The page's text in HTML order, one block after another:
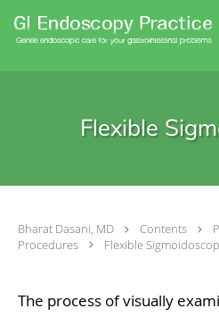
Flexible
Bharat Dasani, MD Contents
Procedures
Flexible
The process of visually